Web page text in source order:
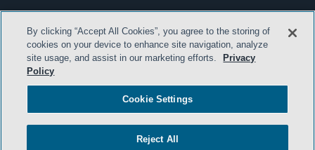
By clicking “Accept All Cookies”, you agree to the storing of
cookies on your device to enhance site navigation, analyze
site usage, and assist in our marketing efforts.
Privacy
Policy
Cookie Settings
Reject All